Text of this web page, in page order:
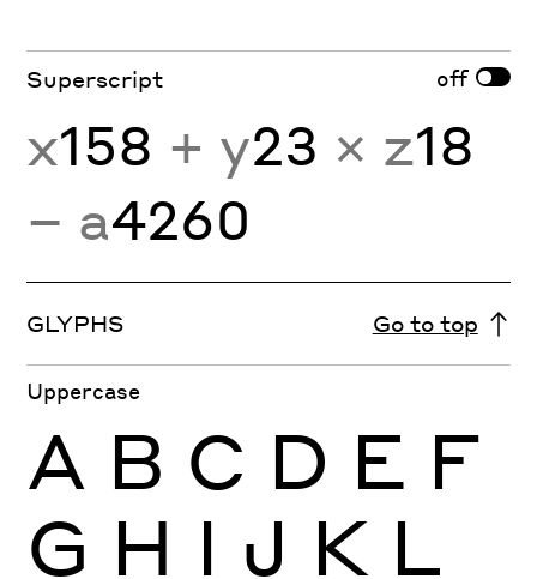
Superscript off
x158 + y23 × z18
− a4260
GLYPHS Go to top
Uppercase
A B C D E F
G H I J K L